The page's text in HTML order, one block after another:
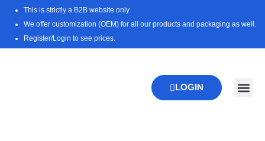
content
This is strictly a B2B website only.
We offer customization (OEM) for all our products and packaging as well.
Register/Login to see prices.
LOGIN